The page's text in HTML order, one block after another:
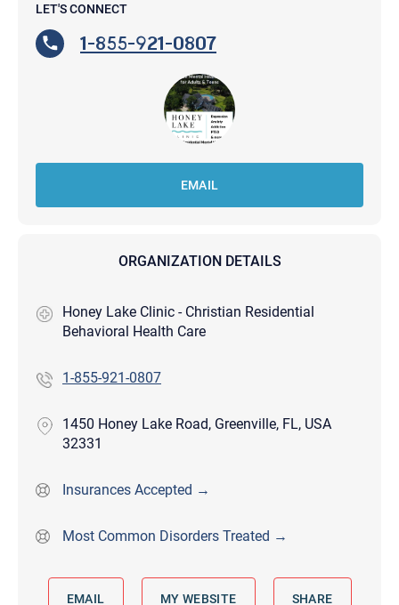
LET'S CONNECT
1-855-921-0807
EMAIL
ORGANIZATION DETAILS
Honey Lake Clinic - Christian Residential
Behavioral Health Care
1-855-921-0807
1450 Honey Lake Road, Greenville, FL, USA
32331
Insurances Accepted →
Most Common Disorders Treated →
EMAIL MY WEBSITE SHARE